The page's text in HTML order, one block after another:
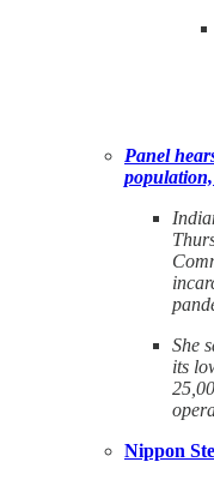
Panel
She
its
Nippon